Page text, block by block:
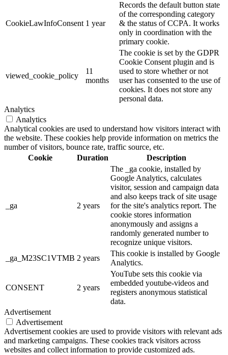
CookieLawInfoConsent 1 year
Records the default button state
of the corresponding category
& the status of CCPA. It works
only in coordination with the
primary cookie.
viewed_cookie_policy
11
months
The cookie is set by the GDPR
Cookie Consent plugin and is
used to store whether or not
user has consented to the use of
cookies. It does not store any
personal data.
Analytics
Analytics
Analytical cookies are used to understand how visitors interact with
the website. These cookies help provide information on metrics the
number of visitors, bounce rate, traffic source, etc.
Cookie
Duration Description
_ga 2 years
The _ga cookie, installed by
Google Analytics, calculates
visitor, session and campaign data
and also keeps track of site usage
for the site's analytics report. The
cookie stores information
anonymously and assigns a
randomly generated number to
recognize unique visitors.
_ga_M23SC1VTMB 2 years
This cookie is installed by Google
Analytics.
CONSENT 2 years
YouTube sets this cookie via
embedded youtube-videos and
registers anonymous statistical
data.
Advertisement
Advertisement
Advertisement cookies are used to provide visitors with relevant ads
and marketing campaigns. These cookies track visitors across
websites and collect information to provide customized ads.